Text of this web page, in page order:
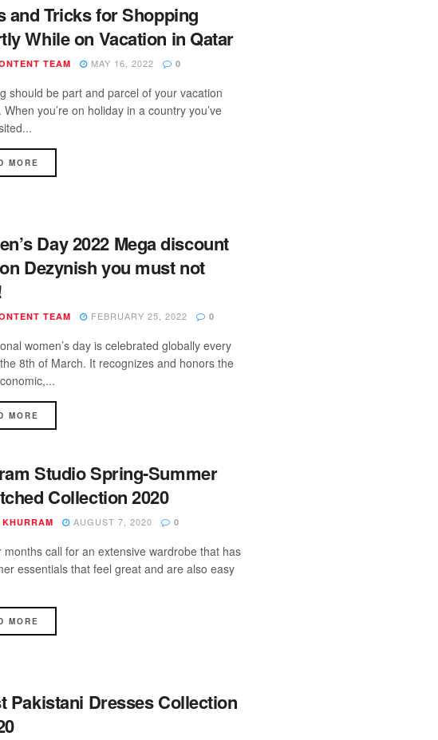
and Tricks for Shopping
While on Vacation in Qatar
TEAM MAY 16, 2022 0
should be part and parcel of your vacation
When you’re on holiday in a country you’ve
MORE
Day 2022 Mega discount
Dezynish you must not
TEAM FEBRUARY 25, 2022 0
women’s day is celebrated globally every
8th of March. It recognizes and honors the
MORE
Studio Spring-Summer
Collection 2020
AUGUST 7, 2020 0
months call for an extensive wardrobe that has
essentials that feel great and are also easy
MORE
Pakistani Dresses Collection